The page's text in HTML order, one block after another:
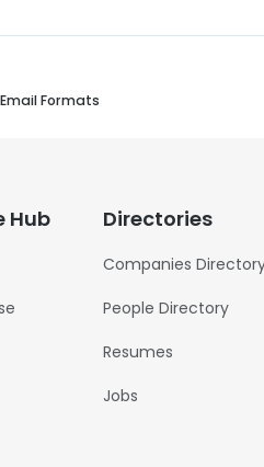
Email Formats
Hub Directories
Companies
People Directory
Resumes
Jobs